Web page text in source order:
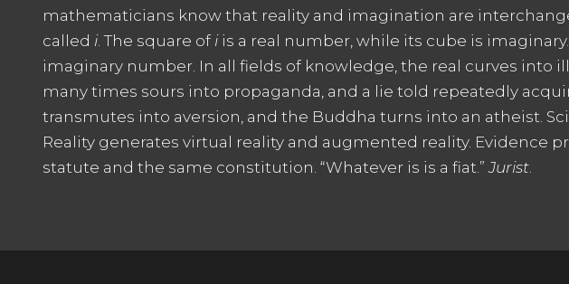
mathematicians know that reality and imagination are
called i. The square of iis a real number, while its cube is
imaginary number. In all fields of knowledge, the real curves
many times sours into propaganda, and a lie told repeatedly
transmutes into aversion, and the Buddha turns into an atheist.
Reality generates virtual reality and augmented reality. Evidence
statute and the same constitution. “Whatever is is a fiat.”Jurist.